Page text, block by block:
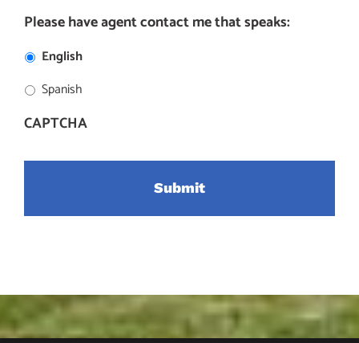
Please have agent contact me that speaks:
English
Spanish
CAPTCHA